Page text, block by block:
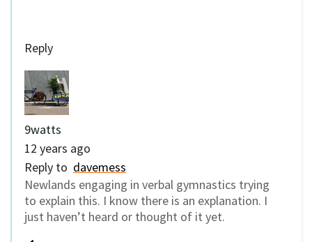
Reply
9watts
12 years ago
Reply to davemess
Newlands engaging in verbal gymnastics trying
to explain this. I know there is an explanation. I
just haven’t heard or thought of it yet.